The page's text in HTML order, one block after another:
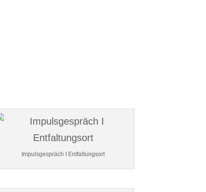
Impulsgespräch I Entfaltungsort